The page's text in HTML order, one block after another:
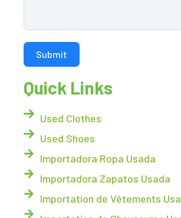
Submit
Quick Links
Used Clothes
Used Shoes
Importadora Ropa Usada
Importadora Zapatos Usada
Importation de Vêtements